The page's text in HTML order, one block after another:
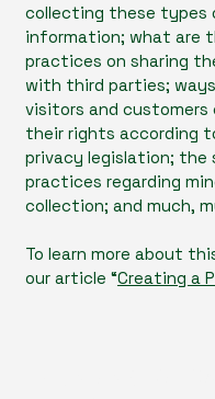
collecting these types
information; what are
practices on sharing
with third parties;
visitors and customers
their rights according
privacy legislation; the
practices regarding
collection; and much,
To learn more about
our article “Creating a